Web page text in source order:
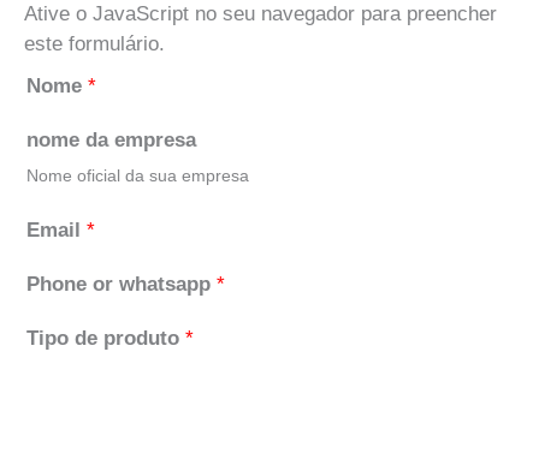
Ative o JavaScript no seu navegador para preencher
este formulário.
Nome *
nome da empresa
Nome oficial da sua empresa
Email *
Phone or whatsapp *
Tipo de produto *